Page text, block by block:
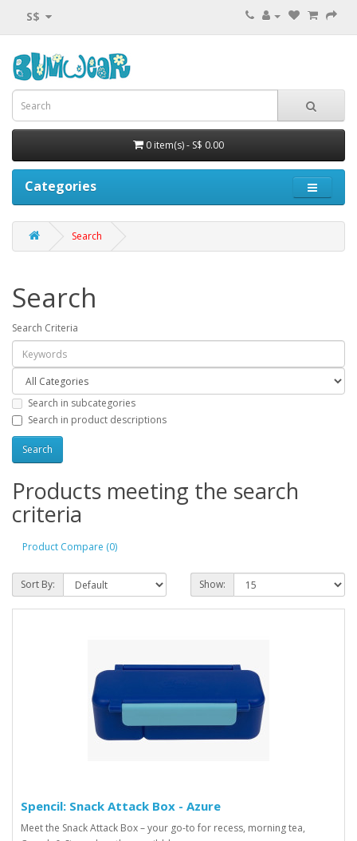
S$
0 item(s) - S$ 0.00
Categories
Search
Search
Search Criteria
Search in subcategories
Search in product descriptions
Products meeting the search
criteria
Product Compare (0)
Sort By: Show:
Spencil: Snack Attack Box - Azure
Meet the Snack Attack Box – your go-to for recess, morning tea,